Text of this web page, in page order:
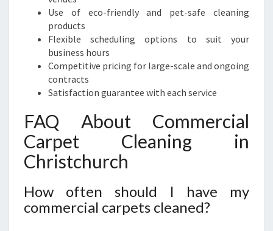
Use of eco-friendly and pet-safe cleaning
products
Flexible scheduling options to suit your
business hours
Competitive pricing for large-scale and ongoing
contracts
Satisfaction guarantee with each service
FAQ About Commercial
Carpet Cleaning in
Christchurch
How often should I have my
commercial carpets cleaned?